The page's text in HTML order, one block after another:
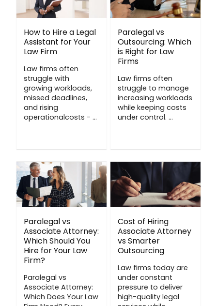
How to Hire a Legal
Assistant for Your
Law Firm
Law firms often
struggle with
growing workloads,
missed deadlines,
and rising
operationalcosts - ...
Paralegal vs
Outsourcing: Which
is Right for Law
Firms
Law firms often
struggle to manage
increasing workloads
while keeping costs
under control. ...
Paralegal vs
Associate Attorney:
Which Should You
Hire for Your Law
Firm?
Paralegal vs
Associate Attorney:
Which Does Your Law
Cost of Hiring
Associate Attorney
vs Smarter
Outsourcing
Law firms today are
under constant
pressure to deliver
high-quality legal